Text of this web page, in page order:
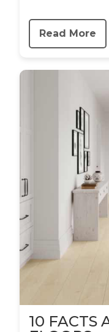
Read More
10 FACTS